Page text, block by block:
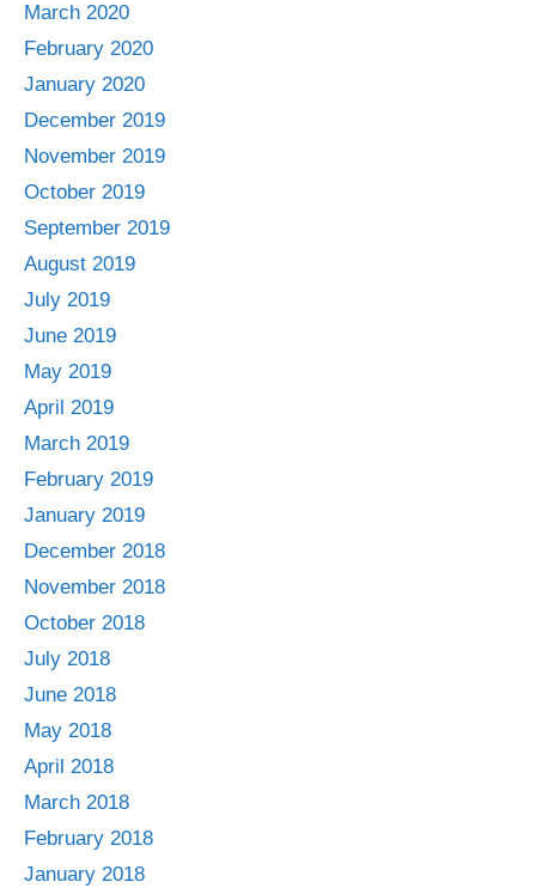
March 2020
February 2020
January 2020
December 2019
November 2019
October 2019
September 2019
August 2019
July 2019
June 2019
May 2019
April 2019
March 2019
February 2019
January 2019
December 2018
November 2018
October 2018
July 2018
June 2018
May 2018
April 2018
March 2018
February 2018
January 2018